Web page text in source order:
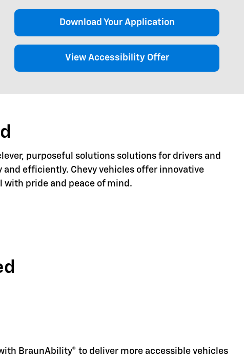
Download Your Application
View Accessibility Offer
purposeful solutions solutions for drivers and
efficiently. Chevy vehicles offer innovative
with pride and peace of mind.
BraunAbility® to deliver more accessible vehicles